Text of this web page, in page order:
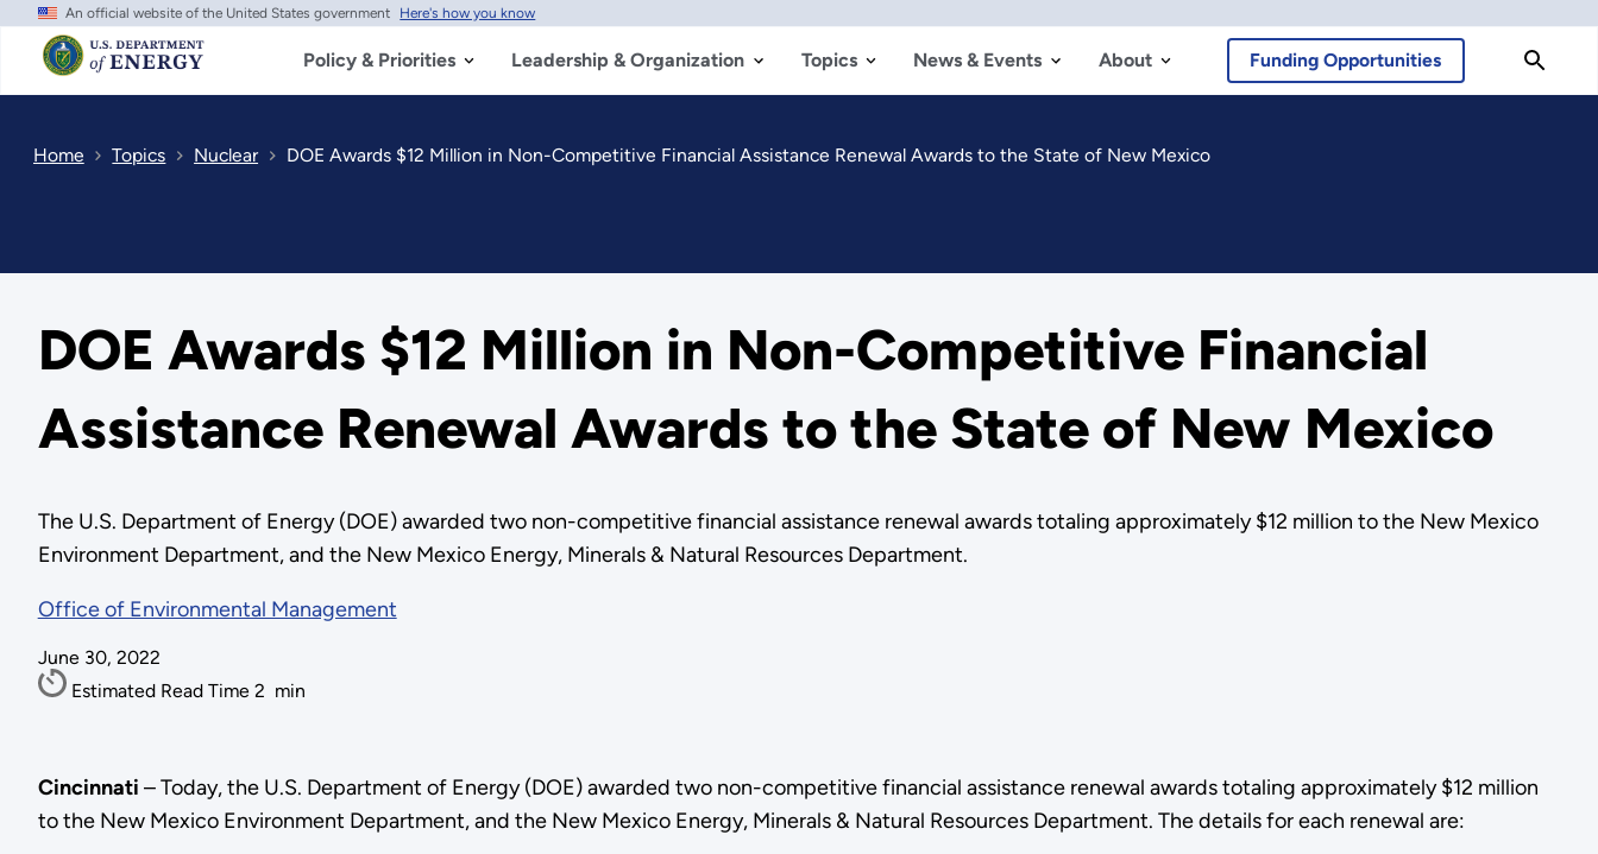
Skip
main
content
An official website of the United States government Here's how you know
Policy & Priorities Leadership & Organization Topics News & Events About Funding Opportunities
Home Topics Nuclear DOE Awards $12 Million in Non-Competitive Financial Assistance Renewal Awards to the State of New Mexico
DOE Awards $12 Million in Non-Competitive Financial
Assistance Renewal Awards to the State of New Mexico
The U.S. Department of Energy (DOE) awarded two non-competitive financial assistance renewal awards totaling approximately $12 million to the New Mexico
Environment Department, and the New Mexico Energy, Minerals & Natural Resources Department.
Office of Environmental Management
June 30, 2022
Estimated Read Time 2 min
Cincinnati – Today, the U.S. Department of Energy (DOE) awarded two non-competitive financial assistance renewal awards totaling approximately $12 million
to the New Mexico Environment Department, and the New Mexico Energy, Minerals & Natural Resources Department. The details for each renewal are: